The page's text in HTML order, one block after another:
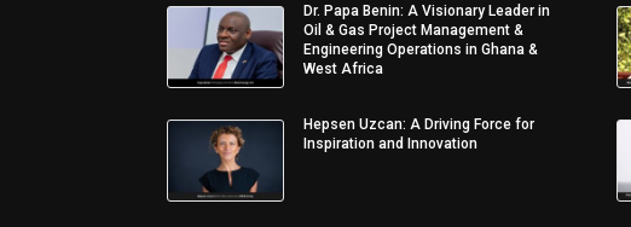
Dr. Papa Benin: A Visionary Leader in
Oil & Gas Project Management &
Engineering Operations in Ghana &
West Africa
Hepsen Uzcan: A Driving Force for
Inspiration and Innovation